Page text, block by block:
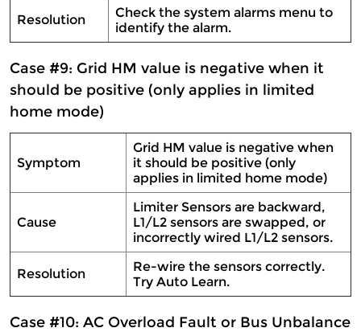
Resolution
Check the system alarms menu to
identify the alarm.
Case #9: Grid HM value is negative when it
should be positive (only applies in limited
home mode)
Symptom
Grid HM value is negative when
it should be positive (only
applies in limited home mode)
Cause
Limiter Sensors are backward,
L1/L2 sensors are swapped, or
incorrectly wired L1/L2 sensors.
Resolution
Re-wire the sensors correctly.
Try Auto Learn.
Case #10: AC Overload Fault or Bus Unbalance